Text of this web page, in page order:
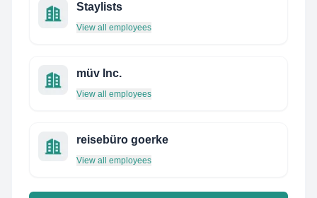
Staylists
View all employees
müv Inc.
View all employees
reisebüro goerke
View all employees